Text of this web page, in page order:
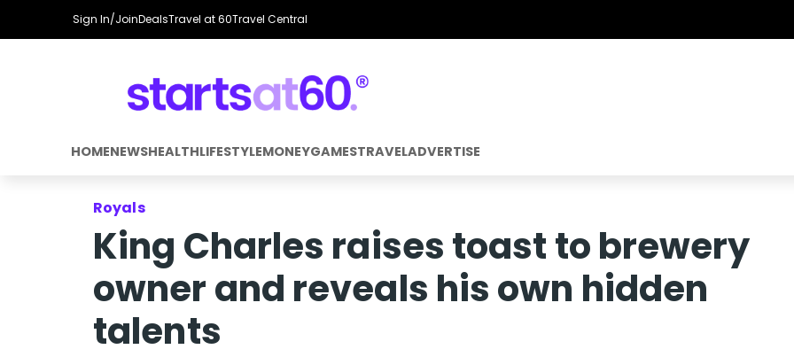
Sign In/JoinDealsTravel at 60Travel Central
HOMENEWSHEALTHLIFESTYLEMONEYGAMESTRAVELADVERTISE
Royals
King Charles raises toast to brewery
owner and reveals his own hidden
talents